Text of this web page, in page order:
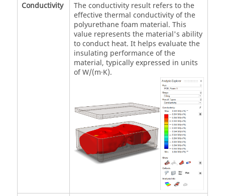
Conductivity
The conductivity result refers to the
effective thermal conductivity of the
polyurethane foam material. This
value represents the material's ability
to conduct heat. It helps evaluate the
insulating performance of the
material, typically expressed in units
of W/(m·K).